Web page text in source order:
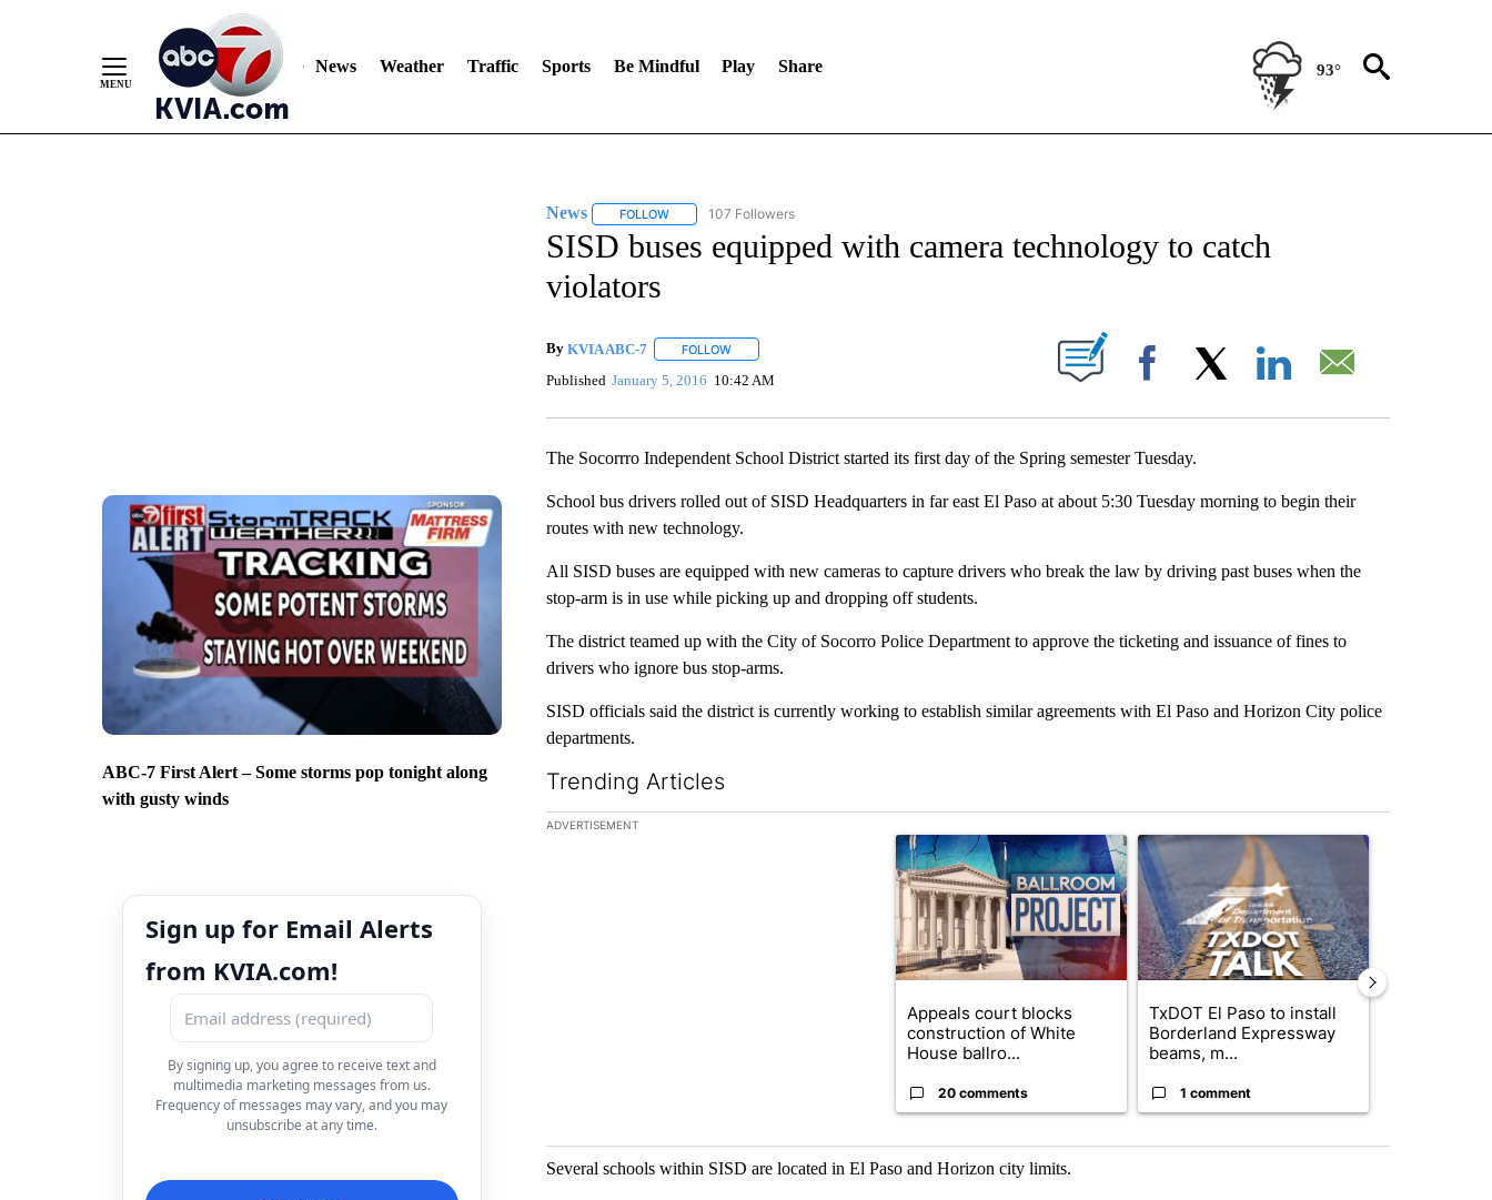
News Weather Traffic Sports Be Mindful Play Share 93°
ABC-7 First Alert – Some storms pop tonight along
with gusty winds
Sign up for Email Alerts
from KVIA.com!
By signing up, you agree to receive text and
multimedia marketing messages from us.
Frequency of messages may vary, and you may
unsubscribe at any time.
News FOLLOWFOLLOW "NEWS" TO RECEIVE NOTIFICATIONS ABOUT NEW PAGES ON "NEWS".
107 Followers
SISD buses equipped with camera technology to catch
violators
By KVIA ABC-7 FOLLOWFOLLOW "" TO RECEIVE NOTIFICATIONS ABOUT NEW PAGES ON "".
Published January 5, 2016 10:42 AM Facebook
The Socorrro Independent School District started its first day of the Spring semester Tuesday.
School bus drivers rolled out of SISD Headquarters in far east El Paso at about 5:30 Tuesday morning to begin their
routes with new technology.
All SISD buses are equipped with new cameras to capture drivers who break the law by driving past buses when the
stop-arm is in use while picking up and dropping off students.
The district teamed up with the City of Socorro Police Department to approve the ticketing and issuance of fines to
drivers who ignore bus stop-arms.
SISD officials said the district is currently working to establish similar agreements with El Paso and Horizon City police
departments.
Trending Articles
The following is a list of the most commented articles in the last 7 days.
ADVERTISEMENT
A trending article titled "Appeals court blocks construction of White House
Appeals court blocks
construction of White
House ballro...
20 comments
A trending article titled "TxDOT El Paso to
TxDOT El Paso to install
Borderland Expressway
beams, m...
1 comment
Several schools within SISD are located in El Paso and Horizon city limits.